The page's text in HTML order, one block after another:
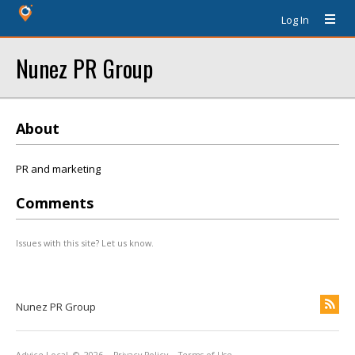
Log In
Nunez PR Group
About
PR and marketing
Comments
Issues with this site? Let us know.
Nunez PR Group